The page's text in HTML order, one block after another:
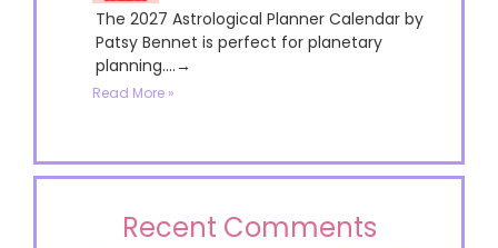
The 2027 Astrological Planner Calendar by
Patsy Bennet is perfect for planetary
planning....→
Read More »
Recent Comments